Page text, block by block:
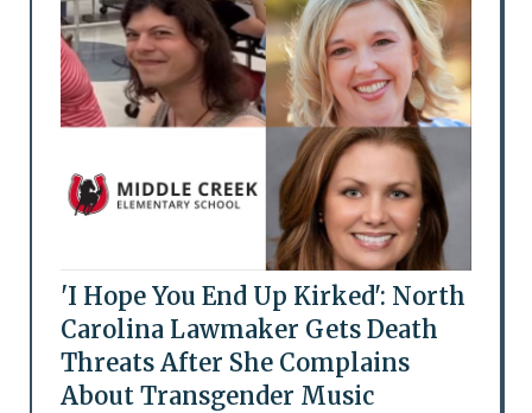
'I Hope You End Up Kirked': North
Carolina Lawmaker Gets Death
Threats After She Complains
About Transgender Music